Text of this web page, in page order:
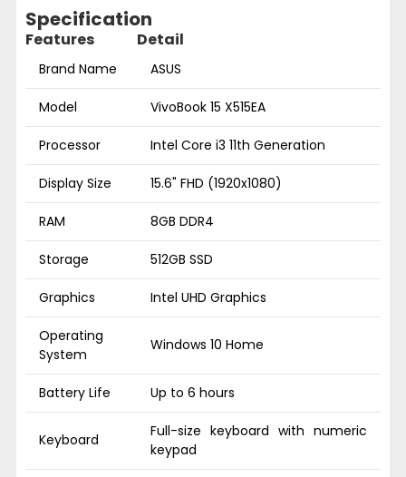
Specification
Features Detail
Brand Name ASUS
Model VivoBook 15 X515EA
Processor Intel Core i3 11th Generation
Display Size 15.6" FHD (1920x1080)
RAM 8GB DDR4
Storage 512GB SSD
Graphics Intel UHD Graphics
Operating
System
Windows 10 Home
Battery Life Up to 6 hours
Keyboard
Full-size keyboard with numeric
keypad